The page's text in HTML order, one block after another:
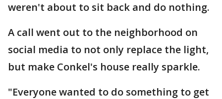
weren't about to sit back and do nothing.
A call went out to the neighborhood on
social media to not only replace the light,
but make Conkel's house really sparkle.
"Everyone wanted to do something to get